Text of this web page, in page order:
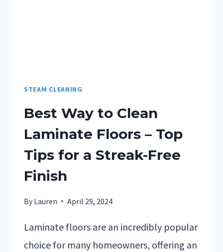
STEAM CLEANING
Best Way to Clean
Laminate Floors – Top
Tips for a Streak-Free
Finish
By Lauren April 29, 2024
Laminate floors are an incredibly popular
choice for many homeowners, offering an